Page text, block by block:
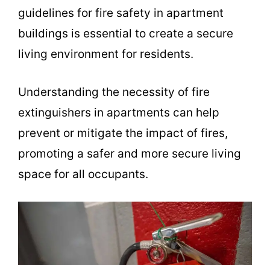
guidelines for fire safety in apartment
buildings is essential to create a secure
living environment for residents.
Understanding the necessity of fire
extinguishers in apartments can help
prevent or mitigate the impact of fires,
promoting a safer and more secure living
space for all occupants.